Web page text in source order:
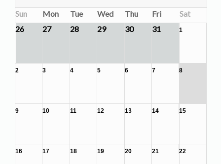
Sun Mon Tue Wed Thu Fri
Sat
26
27 28 29 30 31 1
2 3 4 5 6 7 8
9 10 11 12 13 14 15
16 17 18 19 20 21 22